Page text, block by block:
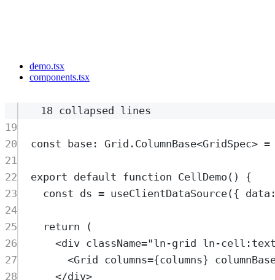
demo.tsx
components.tsx
18 collapsed lines
19
20
const base: Grid . ColumnBase<GridSpec> =
21
22
export default function CellDemo ()
{
23
const ds = useClientDataSource({ data :
24
25
return (
26
<div className="ln-grid ln-
27
<Grid columns={columns}
28
</div>